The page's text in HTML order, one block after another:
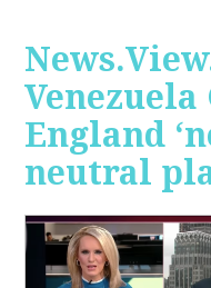
England
neutral